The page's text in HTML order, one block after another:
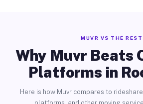
MUVR VS THE REST
Why Muvr Beats
Platforms in
Here is how Muvr compares to